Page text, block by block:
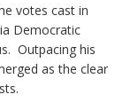
votes cast in
Democratic
Outpacing his
as the clear